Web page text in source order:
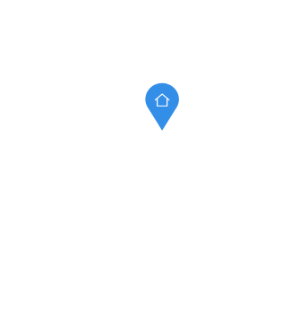
a rooftop pool, sheltered pavilions and gym
security intercom, lift access, air conditioning